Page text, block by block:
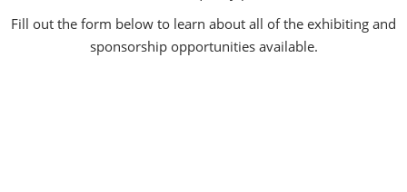
Fill out the form below to learn about all of the exhibiting and
sponsorship opportunities available.